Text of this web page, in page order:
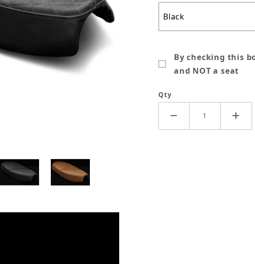
By checking this
and NOT a seat
Qty